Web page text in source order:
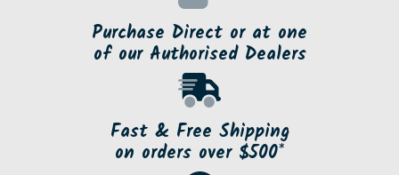
Purchase Direct or at one
of our Authorised Dealers
Fast & Free Shipping
on orders over $500*